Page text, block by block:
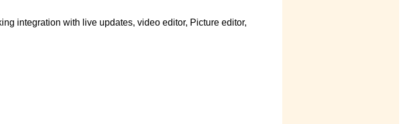
integration with live updates, video editor, Picture editor,